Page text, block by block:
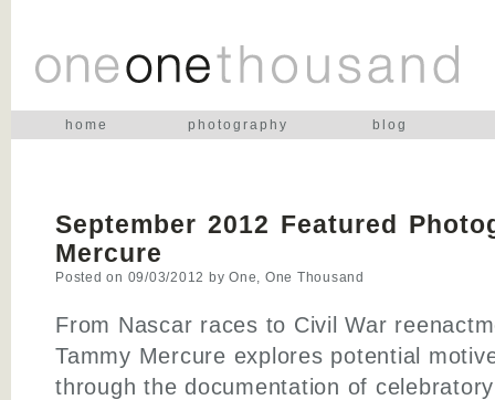
home photography blog
September 2012 Featured
Mercure
Posted on 09/03/2012 by One, One Thousand
From Nascar races to Civil War
Tammy Mercure explores potential
through the documentation of